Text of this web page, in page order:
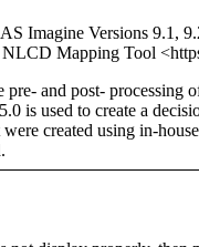
Imagine Versions 9.1,
Mapping Tool
and post- processing
is used to create a
created using in-